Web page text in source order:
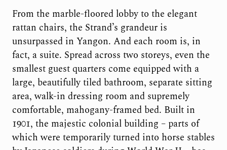
From the marble-floored lobby to the elegant
rattan chairs, the Strand’s grandeur is
unsurpassed in Yangon. And each room is, in
fact, a suite. Spread across two storeys, even the
smallest guest quarters come equipped with a
large, beautifully tiled bathroom, separate sitting
area, walk-in dressing room and supremely
comfortable, mahogany-framed bed. Built in
1901, the majestic colonial building – parts of
which were temporarily turned into horse stables